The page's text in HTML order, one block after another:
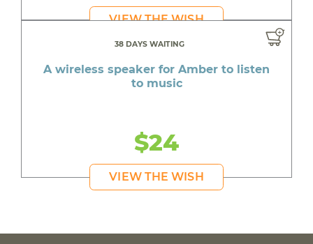
VIEW THE WISH
38 DAYS WAITING
A wireless speaker for Amber to listen
to music
$24
VIEW THE WISH